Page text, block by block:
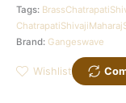
Tags:
Brand: Gangeswave
Wishlist